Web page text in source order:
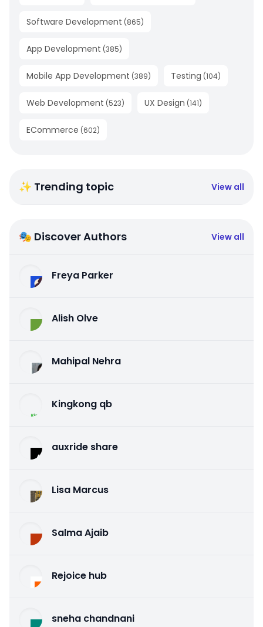
Software Development (865)
App Development (385)
Mobile App Development (389) Testing (104)
Web Development (523) UX Design (141)
ECommerce (602)
✨ Trending topic View all
🎭 Discover Authors View all
Freya Parker
Alish Olve
Mahipal Nehra
Kingkong qb
auxride share
Lisa Marcus
Salma Ajaib
Rejoice hub
sneha chandnani